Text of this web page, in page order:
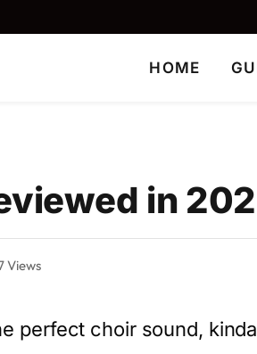
HOME
in
Views
perfect choir sound,